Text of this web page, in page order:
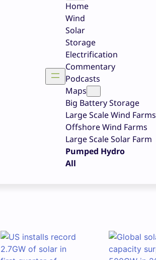
Home
Wind
Solar
Storage
Electrification
Commentary
Podcasts
Maps
Big Battery Storage
Large Scale Wind Farms
Offshore Wind Farms
Large Scale Solar Farm
Pumped Hydro
All